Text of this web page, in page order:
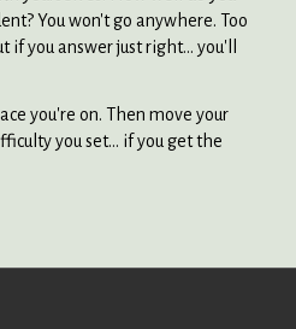
You won't go anywhere. Too
if you answer just right... you'll
you're on. Then move your
you set... if you get the